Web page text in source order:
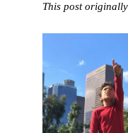
This post